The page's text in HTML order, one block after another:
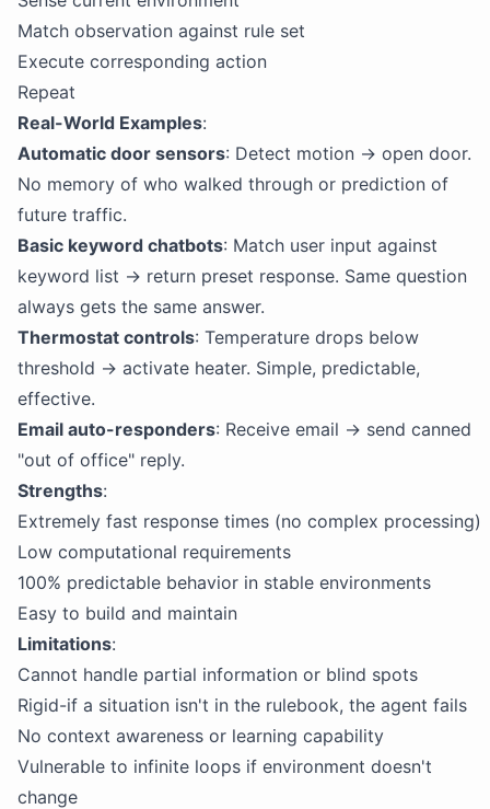
Match observation against rule set
Execute corresponding action
Repeat
Real-World Examples:
Automatic door sensors: Detect motion → open door.
No memory of who walked through or prediction of
future traffic.
Basic keyword chatbots: Match user input against
keyword list → return preset response. Same question
always gets the same answer.
Thermostat controls: Temperature drops below
threshold → activate heater. Simple, predictable,
effective.
Email auto-responders: Receive email → send canned
"out of office" reply.
Strengths:
Extremely fast response times (no complex processing)
Low computational requirements
100% predictable behavior in stable environments
Easy to build and maintain
Limitations:
Cannot handle partial information or blind spots
Rigid-if a situation isn't in the rulebook, the agent fails
No context awareness or learning capability
Vulnerable to infinite loops if environment doesn't
change